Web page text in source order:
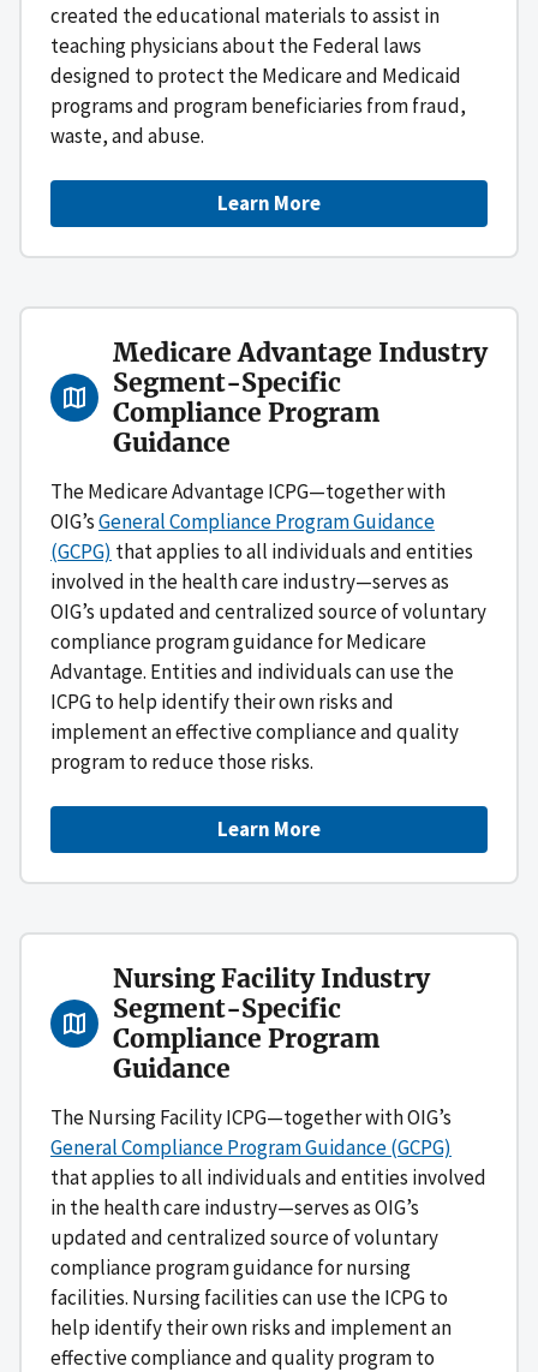
created the educational materials to assist in
teaching physicians about the Federal laws
designed to protect the Medicare and Medicaid
programs and program beneficiaries from fraud,
waste, and abuse.
Learn More
Medicare Advantage Industry
Segment-Specific
Compliance Program
Guidance
The Medicare Advantage ICPG—together with
OIG’sGeneral Compliance Program Guidance
(GCPG) that applies to all individuals and entities
involved in the health care industry—serves as
OIG’s updated and centralized source of voluntary
compliance program guidance for Medicare
Advantage. Entities and individuals can use the
ICPG to help identify their own risks and
implement an effective compliance and quality
program to reduce those risks.
Learn More
Nursing Facility Industry
Segment-Specific
Compliance Program
Guidance
The Nursing Facility ICPG—together with OIG’s
General Compliance Program Guidance (GCPG)
that applies to all individuals and entities involved
in the health care industry—serves as OIG’s
updated and centralized source of voluntary
compliance program guidance for nursing
facilities. Nursing facilities can use the ICPG to
help identify their own risks and implement an
effective compliance and quality program to